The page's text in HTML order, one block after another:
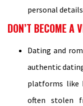
personal
DON’T BECOME A
Dating and
authentic
platforms like
often stolen